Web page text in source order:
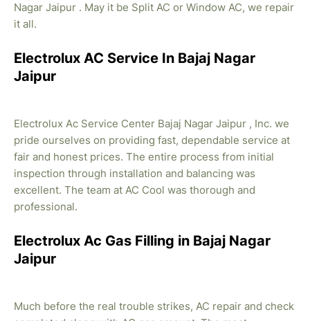
Nagar Jaipur . May it be Split AC or Window AC, we repair
it all.
Electrolux AC Service In Bajaj Nagar
Jaipur
Electrolux Ac Service Center Bajaj Nagar Jaipur , Inc. we
pride ourselves on providing fast, dependable service at
fair and honest prices. The entire process from initial
inspection through installation and balancing was
excellent. The team at AC Cool was thorough and
professional.
Electrolux Ac Gas Filling in Bajaj Nagar
Jaipur
Much before the real trouble strikes, AC repair and check